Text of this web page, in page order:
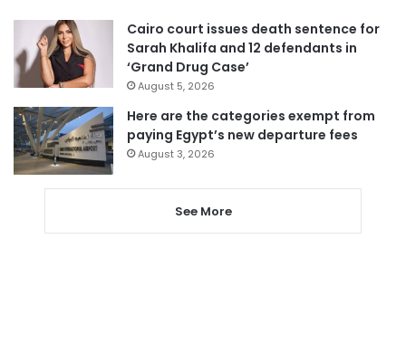
Cairo court issues death sentence for
Sarah Khalifa and 12 defendants in
‘Grand Drug Case’
August 5, 2026
Here are the categories exempt from
paying Egypt’s new departure fees
August 3, 2026
See More